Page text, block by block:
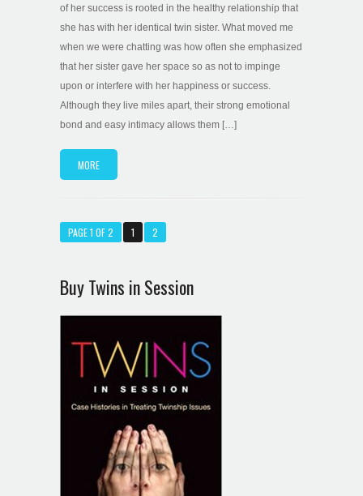
of her success is rooted in the healthy relationship that
she has with her identical twin sister. What moved me
when we were chatting was how often she emphasized
that her sister gave her space so as not to impinge
upon or interfere with her happiness or success.
Although they live miles apart, their strong emotional
bond and easy intimacy allows them […]
MORE
PAGE 1 OF 2 1 2
Buy Twins in Session